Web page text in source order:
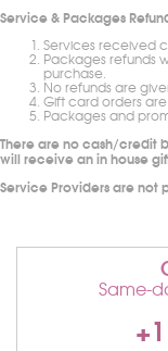
Service & Packages
Services received
Packages refunds
purchase.
No refunds are
Gift card orders
Packages and
There are no cash/credit
will receive an in house
Service Providers are not
Same-